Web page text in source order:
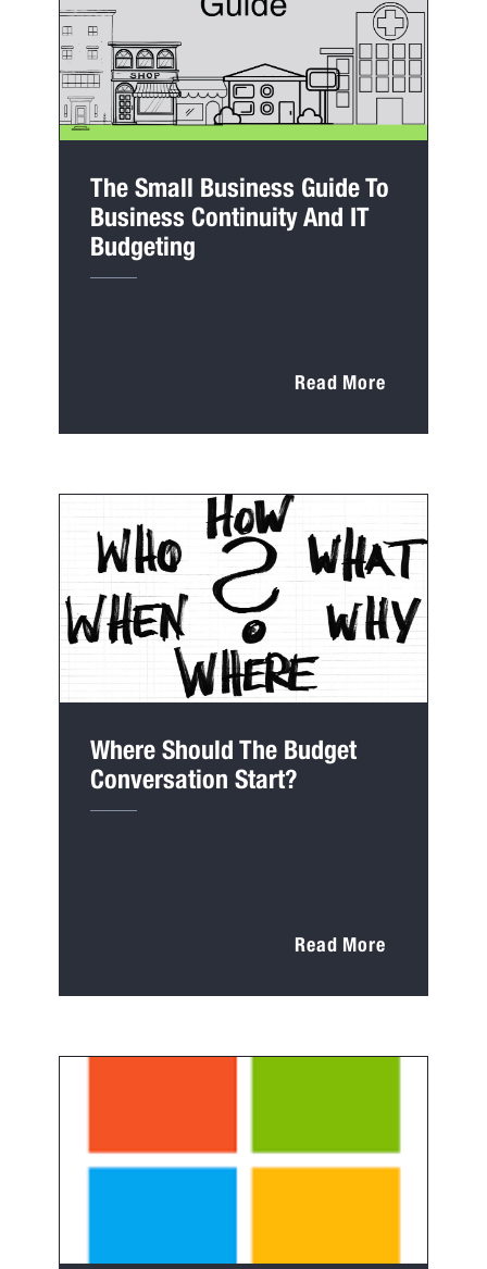
The Small Business Guide To
Business Continuity And IT
Budgeting
Read More
Where Should The Budget
Conversation Start?
Read More